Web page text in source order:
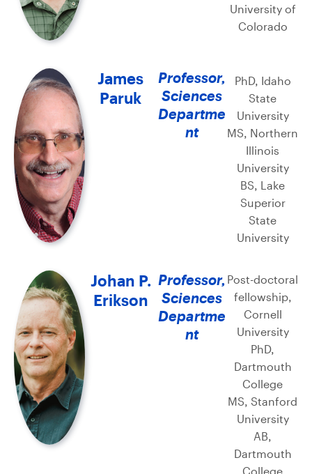
University of
Colorado
James
Paruk
Professor,
Sciences
Departme
nt
PhD, Idaho
State
University
MS, Northern
Illinois
University
BS, Lake
Superior
State
University
Johan P.
Erikson
Professor,
Sciences
Departme
nt
Post-doctoral
fellowship,
Cornell
University
PhD,
Dartmouth
College
MS, Stanford
University
AB,
Dartmouth
College